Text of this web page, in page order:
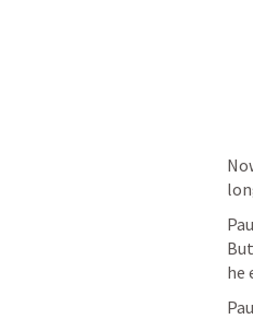
he